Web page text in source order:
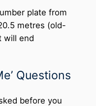
plate from
metres (old-
will end
Questions
before you